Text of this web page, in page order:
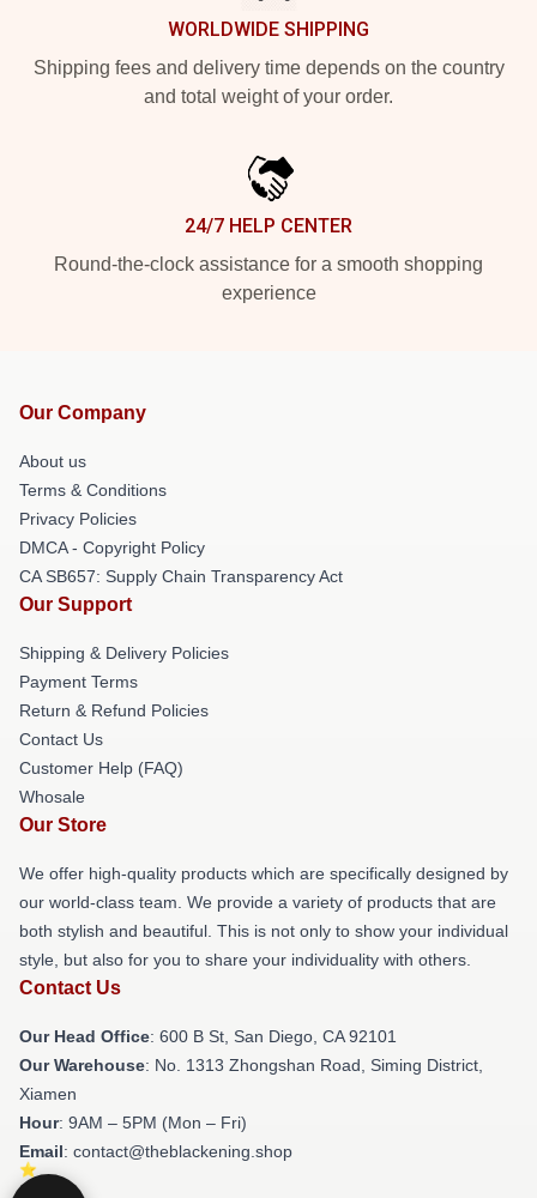
WORLDWIDE SHIPPING
Shipping fees and delivery time depends on the country
and total weight of your order.
24/7 HELP CENTER
Round-the-clock assistance for a smooth shopping
experience
Our Company
About us
Terms & Conditions
Privacy Policies
DMCA - Copyright Policy
CA SB657: Supply Chain Transparency Act
Our Support
Shipping & Delivery Policies
Payment Terms
Return & Refund Policies
Contact Us
Customer Help (FAQ)
Whosale
Our Store
We offer high-quality products which are specifically designed by
our world-class team. We provide a variety of products that are
both stylish and beautiful. This is not only to show your individual
style, but also for you to share your individuality with others.
Contact Us
Our Head Office: 600 B St, San Diego, CA 92101
Our Warehouse: No. 1313 Zhongshan Road, Siming District,
Xiamen
Hour: 9AM – 5PM (Mon – Fri)
Email: contact@theblackening.shop